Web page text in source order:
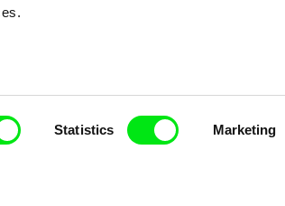
Statistics Marketing
of 7 key European